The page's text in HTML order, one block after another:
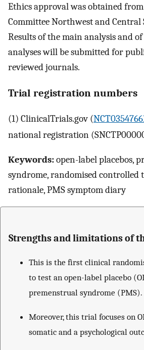
Ethics approval was obtained
Committee Northwest and Central
Results of the main analysis and
analyses will be submitted for
reviewed journals.
Trial registration numbers
(1) ClinicalTrials.gov (
national registration
Keywords:open-label placebos,
syndrome, randomised controlled
rationale, PMS symptom diary
Strengths and limitations of
This is the first clinical
to test an open-label placebo
premenstrual syndrome (PMS).
Moreover, this trial focuses on
somatic and a psychological